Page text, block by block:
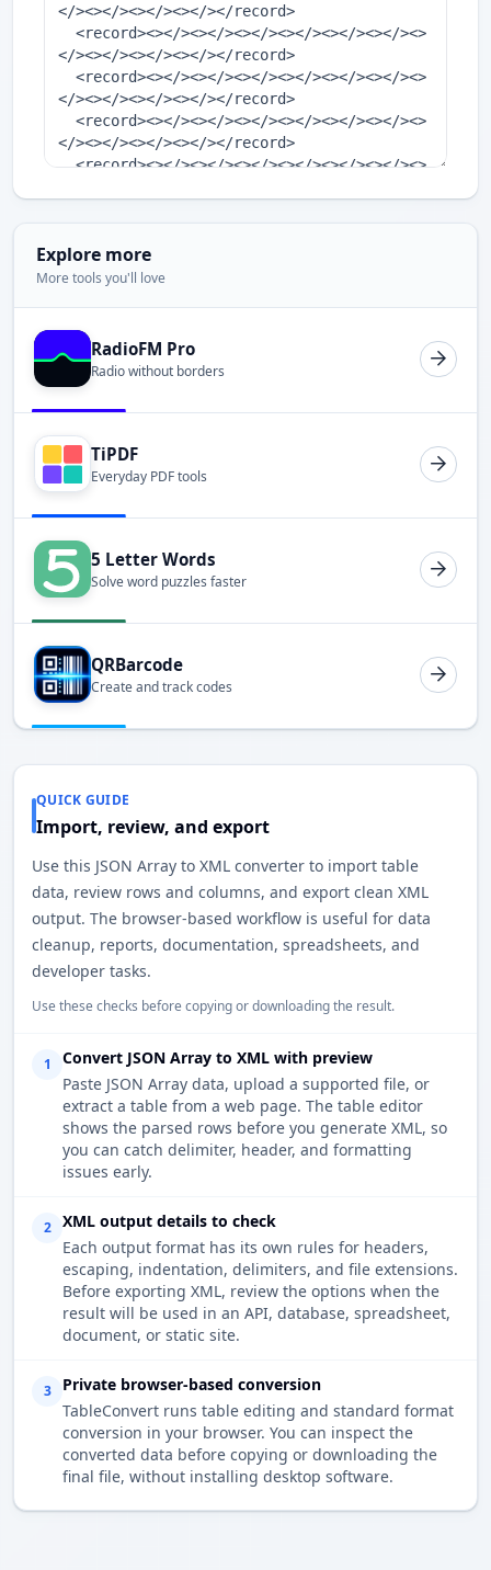
Explore more
More tools you'll love
RadioFM Pro
Radio without borders
TiPDF
Everyday PDF tools
5 Letter Words
Solve word puzzles faster
QRBarcode
Create and track codes
QUICK GUIDE
Import, review, and export
Use this JSON Array to XML converter to import table
data, review rows and columns, and export clean XML
output. The browser-based workflow is useful for data
cleanup, reports, documentation, spreadsheets, and
developer tasks.
Use these checks before copying or downloading the result.
1
Convert JSON Array to XML with preview
Paste JSON Array data, upload a supported file, or
extract a table from a web page. The table editor
shows the parsed rows before you generate XML, so
you can catch delimiter, header, and formatting
issues early.
2
XML output details to check
Each output format has its own rules for headers,
escaping, indentation, delimiters, and file extensions.
Before exporting XML, review the options when the
result will be used in an API, database, spreadsheet,
document, or static site.
3
Private browser-based conversion
TableConvert runs table editing and standard format
conversion in your browser. You can inspect the
converted data before copying or downloading the
final file, without installing desktop software.